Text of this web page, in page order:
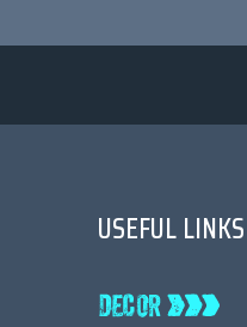
USEFUL LINKS